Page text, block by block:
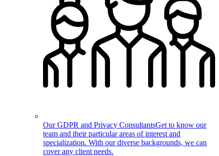
Our GDPR and Privacy ConsultantsGet to know our
team and their particular areas of interest and
specialization. With our diverse backgrounds, we can
cover any client needs.